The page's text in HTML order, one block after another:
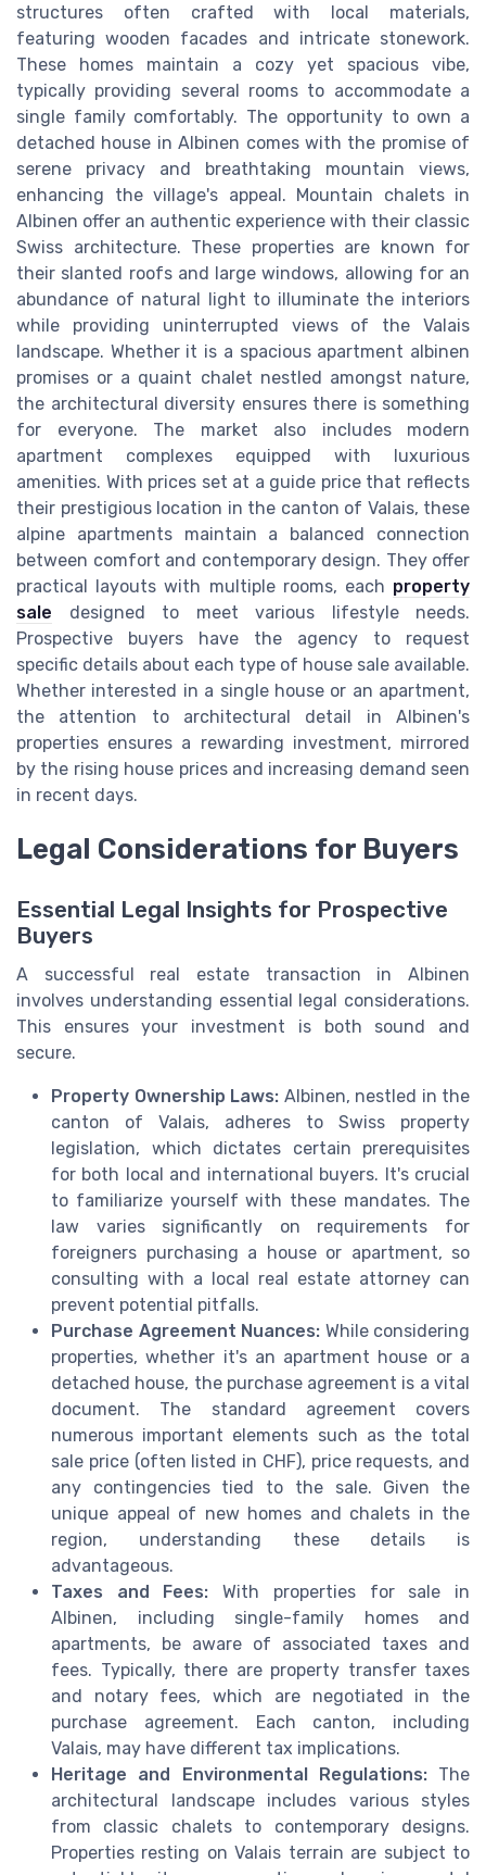
structures often crafted with local materials,
featuring wooden facades and intricate stonework.
These homes maintain a cozy yet spacious vibe,
typically providing several rooms to accommodate a
single family comfortably. The opportunity to own a
detached house in Albinen comes with the promise of
serene privacy and breathtaking mountain views,
enhancing the village's appeal. Mountain chalets in
Albinen offer an authentic experience with their classic
Swiss architecture. These properties are known for
their slanted roofs and large windows, allowing for an
abundance of natural light to illuminate the interiors
while providing uninterrupted views of the Valais
landscape. Whether it is a spacious apartment albinen
promises or a quaint chalet nestled amongst nature,
the architectural diversity ensures there is something
for everyone. The market also includes modern
apartment complexes equipped with luxurious
amenities. With prices set at a guide price that reflects
their prestigious location in the canton of Valais, these
alpine apartments maintain a balanced connection
between comfort and contemporary design. They offer
practical layouts with multiple rooms, each property
sale designed to meet various lifestyle needs.
Prospective buyers have the agency to request
specific details about each type of house sale available.
Whether interested in a single house or an apartment,
the attention to architectural detail in Albinen's
properties ensures a rewarding investment, mirrored
by the rising house prices and increasing demand seen
in recent days.
Legal Considerations for Buyers
Essential Legal Insights for Prospective
Buyers
A successful real estate transaction in Albinen
involves understanding essential legal considerations.
This ensures your investment is both sound and
secure.
Property Ownership Laws: Albinen, nestled in the
canton of Valais, adheres to Swiss property
legislation, which dictates certain prerequisites
for both local and international buyers. It's crucial
to familiarize yourself with these mandates. The
law varies significantly on requirements for
foreigners purchasing a house or apartment, so
consulting with a local real estate attorney can
prevent potential pitfalls.
Purchase Agreement Nuances: While considering
properties, whether it's an apartment house or a
detached house, the purchase agreement is a vital
document. The standard agreement covers
numerous important elements such as the total
sale price (often listed in CHF), price requests, and
any contingencies tied to the sale. Given the
unique appeal of new homes and chalets in the
region, understanding these details is
advantageous.
Taxes and Fees: With properties for sale in
Albinen, including single-family homes and
apartments, be aware of associated taxes and
fees. Typically, there are property transfer taxes
and notary fees, which are negotiated in the
purchase agreement. Each canton, including
Valais, may have different tax implications.
Heritage and Environmental Regulations:The
architectural landscape includes various styles
from classic chalets to contemporary designs.
Properties resting on Valais terrain are subject to